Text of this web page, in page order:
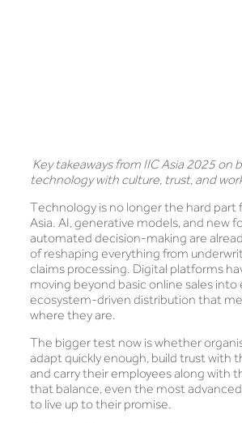
Key takeaways from IIC Asia 2025 on
technology with culture, trust, and
Technology is no longer the hard part
Asia. AI, generative models, and new
automated decision-making are
of reshaping everything from
claims processing. Digital platforms
moving beyond basic online sales
ecosystem-driven distribution that
where they are.
The bigger test now is whether
adapt quickly enough, build trust with
and carry their employees along with
that balance, even the most
to live up to their promise.